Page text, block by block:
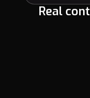
Real cont